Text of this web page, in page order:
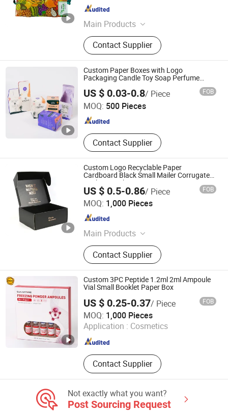
Main Products
Box, Carton, Cardboard, Color Box
Contact Supplier
Shandong , China
Custom Paper Boxes with Logo
Packaging Candle Toy Soap Perfume
Electronics Food Toothpaste Gift
Packaging Box
US $ 0.03-0.8/ Piece FOB
MOQ: 500 Pieces
Contact Supplier
Zhangzhou Taki Industry and Trade Co., Ltd
Fujian , China Since 2023
Custom Logo Recyclable Paper
Cardboard Black Small Mailer Corrugated
Packaging Shipping Boxes
US $ 0.5-0.86/ Piece FOB
MOQ: 1,000 Pieces
Main Products
Packaging And Printing Products
Contact Supplier
Guangzhou Blf Packing Co., Ltd.
Guangdong , China
Custom 3PC Peptide 1.2ml 2ml Ampoule
Vial Small Booklet Paper Box
US $ 0.25-0.37/ Piece FOB
MOQ: 1,000 Pieces
Application : Cosmetics
Contact Supplier
Wuhan Sinicline Enterprise Co., Ltd.
Hubei , China Since 2008
Not exactly what you want?
Post Sourcing Request